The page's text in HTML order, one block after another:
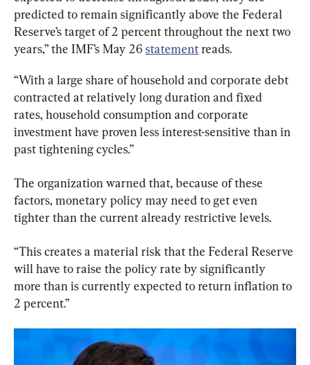
predicted to remain significantly above the Federal
Reserve’s target of 2 percent throughout the next two
years,” the IMF’s May 26 statement reads.
“With a large share of household and corporate debt
contracted at relatively long duration and fixed
rates, household consumption and corporate
investment have proven less interest-sensitive than in
past tightening cycles.”
The organization warned that, because of these
factors, monetary policy may need to get even
tighter than the current already restrictive levels.
“This creates a material risk that the Federal Reserve
will have to raise the policy rate by significantly
more than is currently expected to return inflation to
2 percent.”